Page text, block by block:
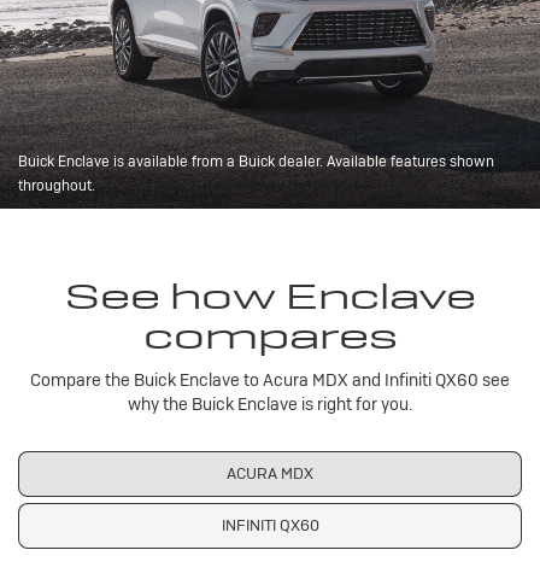
Buick Enclave is available from a Buick dealer. Available features shown
throughout.
See how Enclave
compares
Compare the Buick Enclave to Acura MDX and Infiniti QX60 see
why the Buick Enclave is right for you.
ACURA MDX
INFINITI QX60